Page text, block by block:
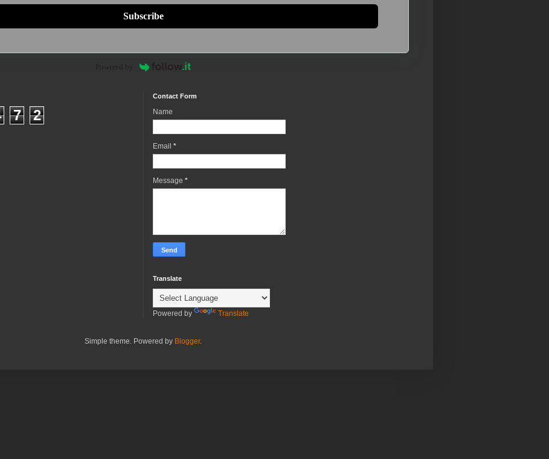
Subscribe
7 2
Contact Form
Name
Email *
Message *
Translate
Powered by Translate
Simple theme. Powered by Blogger.